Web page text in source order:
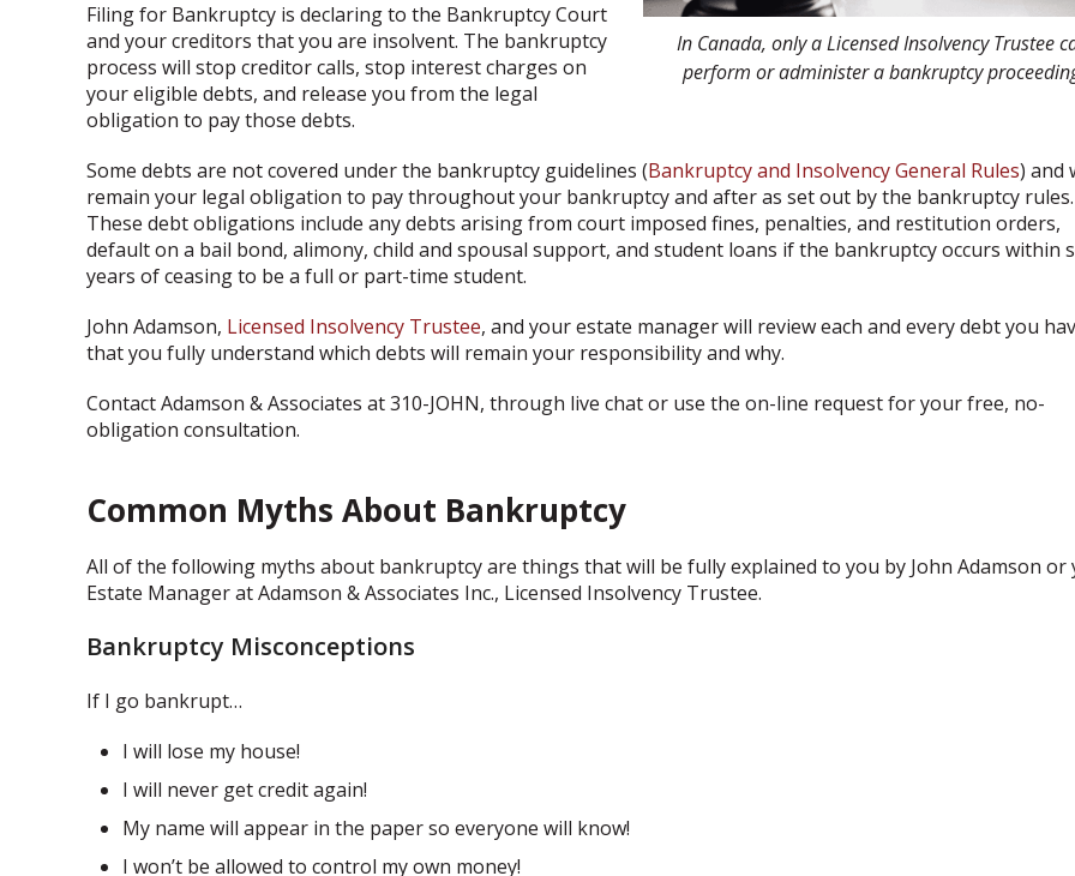
In Canada, only a Licensed Insolvency Trustee
perform or administer a bankruptcy
Filing for Bankruptcy is declaring to the Bankruptcy Court
and your creditors that you are insolvent. The bankruptcy
process will stop creditor calls, stop interest charges on
your eligible debts, and release you from the legal
obligation to pay those debts.
Some debts are not covered under the bankruptcy guidelines (Bankruptcy and Insolvency General Rules) and
remain your legal obligation to pay throughout your bankruptcy and after as set out by the bankruptcy rules.
These debt obligations include any debts arising from court imposed fines, penalties, and restitution orders,
default on a bail bond, alimony, child and spousal support, and student loans if the bankruptcy occurs within
years of ceasing to be a full or part-time student.
John Adamson, Licensed Insolvency Trustee, and your estate manager will review each and every debt you
that you fully understand which debts will remain your responsibility and why.
Contact Adamson & Associates at 310-JOHN, through live chat or use the on-line request for your free, no-
obligation consultation.
Common Myths About Bankruptcy
All of the following myths about bankruptcy are things that will be fully explained to you by John Adamson or
Estate Manager at Adamson & Associates Inc., Licensed Insolvency Trustee.
Bankruptcy Misconceptions
If I go bankrupt…
I will lose my house!
I will never get credit again!
My name will appear in the paper so everyone will know!
I won’t be allowed to control my own money!